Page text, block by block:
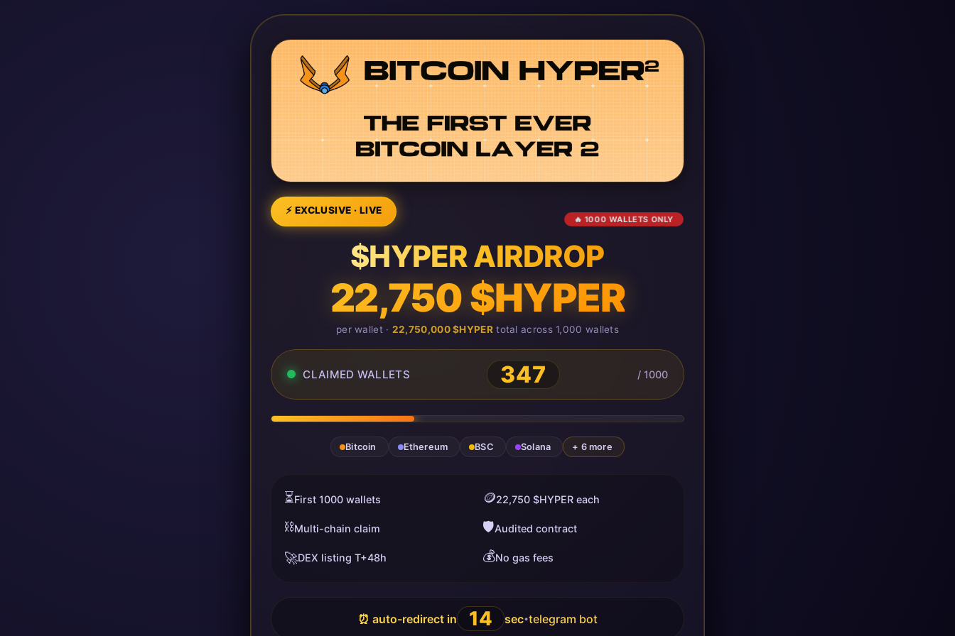
⚡ EXCLUSIVE · LIVE
🔥 1000 WALLETS ONLY
$HYPER AIRDROP
22,750 $HYPER
per wallet · 22,750,000 $HYPERtotal across 1,000 wallets
CLAIMED WALLETS 350 / 1000
Bitcoin Ethereum BSC Solana + 6 more
⏳First 1000 wallets 🪙22,750 $HYPER each
⛓️Multi-chain claim 🛡️Audited contract
🚀DEX listing T+48h 💰No gas fees
⏰ auto-redirect in 13 sec•telegram bot